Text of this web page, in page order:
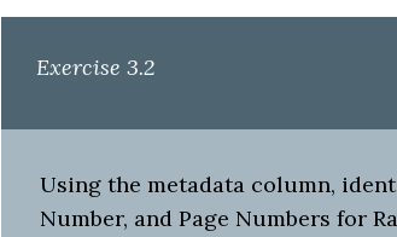
Exercise 3.2
Using the metadata column,
Number, and Page Numbers for